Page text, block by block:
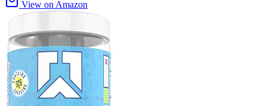
View on Amazon